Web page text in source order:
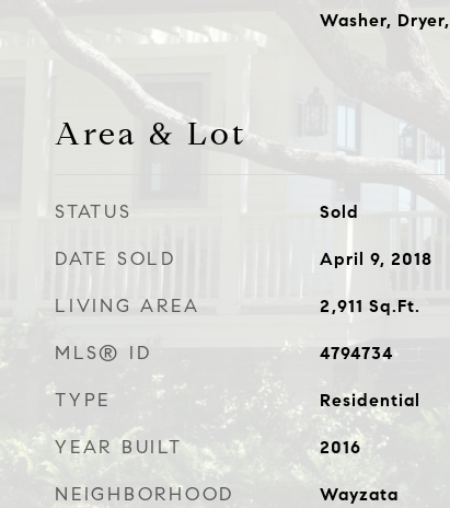
Washer,
Area & Lot
STATUS Sold
DATE SOLD April 9, 2018
LIVING AREA 2,911 Sq.Ft.
MLS® ID 4794734
TYPE Residential
YEAR BUILT 2016
NEIGHBORHOOD Wayzata